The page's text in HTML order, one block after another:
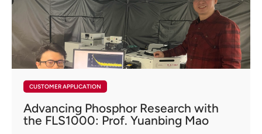
CUSTOMER APPLICATION
Advancing Phosphor Research with
the FLS1000: Prof. Yuanbing Mao